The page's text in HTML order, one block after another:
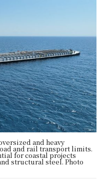
and heavy
and rail transport limits.
for coastal projects
structural steel. Photo